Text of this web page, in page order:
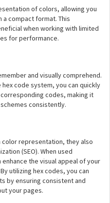
of colors, allowing you
compact format. This
when working with limited
for performance.
and visually comprehend.
code system, you can quickly
codes, making it
consistently.
color representation, they also
(SEO). When used
the visual appeal of your
utilizing hex codes, you can
by ensuring consistent and
your pages.